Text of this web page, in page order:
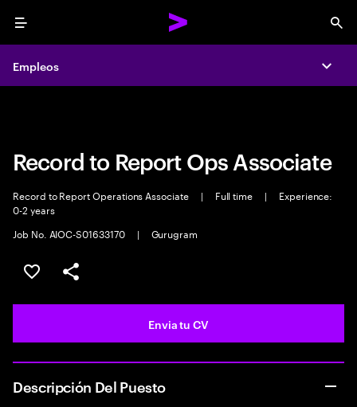
Menu
Empleos
Empleos
Record to Report Ops Associate
Record to Report Operations Associate | Full time |
Experience:
0-2 years
Job No. AIOC-S01633170
| Gurugram
Guardar oferta
Compartir
Envia tu CV
Descripción Del Puesto